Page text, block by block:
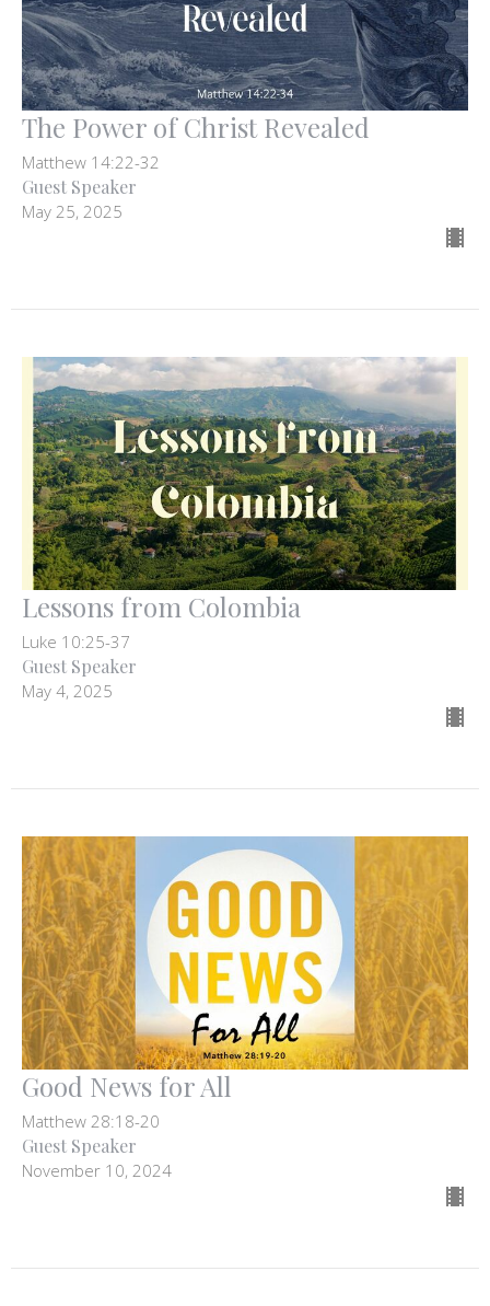
The Power of Christ Revealed
Matthew 14:22-32
Guest Speaker
May 25, 2025
Lessons from Colombia
Luke 10:25-37
Guest Speaker
May 4, 2025
Good News for All
Matthew 28:18-20
Guest Speaker
November 10, 2024